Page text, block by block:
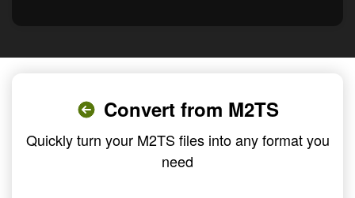
Convert from M2TS
Quickly turn your M2TS files into any format you
need